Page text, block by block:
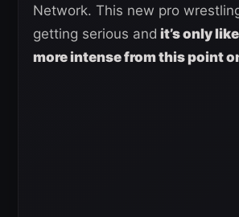
Network. This new pro
getting serious and it’s only
more intense from this point